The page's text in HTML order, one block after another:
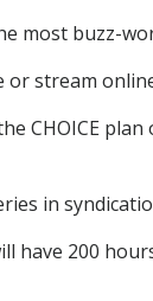
most buzz-
or stream
CHOICE
in
have 200